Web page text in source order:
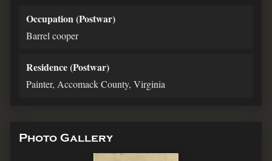
Occupation (Postwar)
Barrel cooper
Residence (Postwar)
Painter, Accomack County, Virginia
Photo Gallery